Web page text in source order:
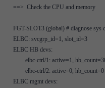
==> Check the CPU and memory
FGT-SLOT3 (global) # diagnose sys
ELBC: svcgrp_id=1, slot_id=3
ELBC HB devs:
elbc-ctrl/1: active=1,
elbc-ctrl/2: active=0, hb_count=0
ELBC mgmt devs: